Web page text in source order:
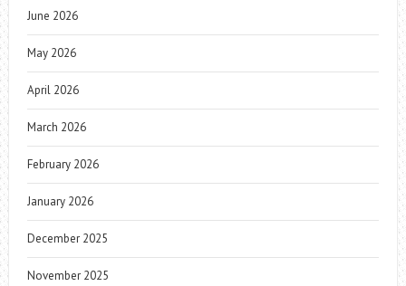
June 2026
May 2026
April 2026
March 2026
February 2026
January 2026
December 2025
November 2025